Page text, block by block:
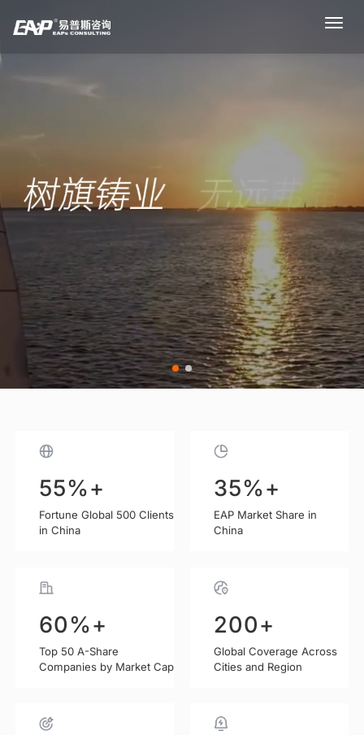
25Years
Advancing EAP Services
%+
Fortune Global 500 Clients
1000+
Annual Clients Served
%+
EAP Market Share in
100K+
Annual Employee
Coverage
%+
Top 50 A-Share
Companies by Market Cap
%+
Client Renewal Rate
200+
Global Coverage Across
Cities and Region